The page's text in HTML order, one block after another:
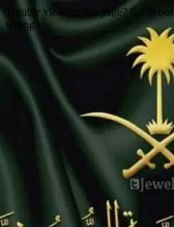
Trouble viewing this page? Go to our
wrong.